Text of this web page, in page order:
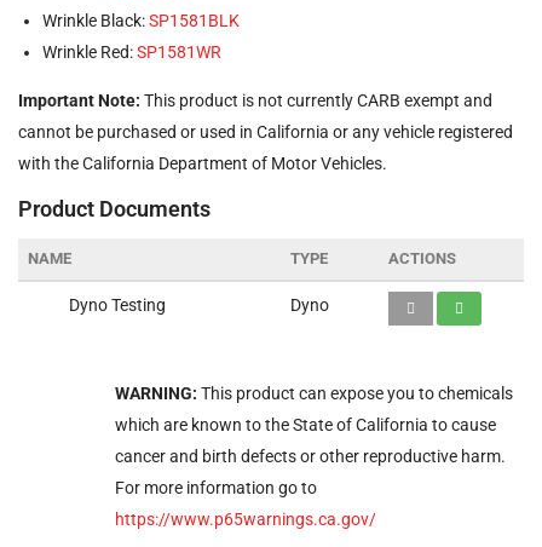
Wrinkle Black:SP1581BLK
Wrinkle Red:SP1581WR
Important Note: This product is not currently CARB exempt and
cannot be purchased or used in California or any vehicle registered
with the California Department of Motor Vehicles.
Product Documents
NAME TYPE ACTIONS
Dyno Testing Dyno
WARNING: This product can expose you to chemicals
which are known to the State of California to cause
cancer and birth defects or other reproductive harm.
For more information go to
https://www.p65warnings.ca.gov/